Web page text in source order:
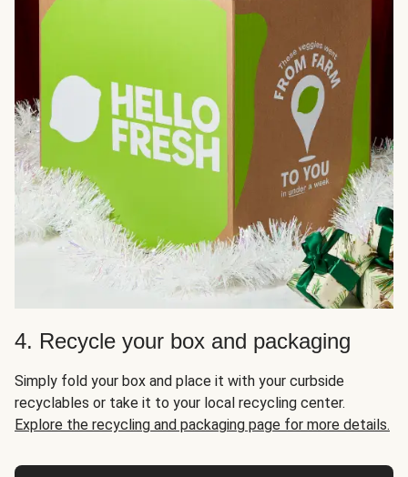
4. Recycle your box and packaging
Simply fold your box and place it with your curbside
recyclables or take it to your local recycling center.
Explore the recycling and packaging page for more details.